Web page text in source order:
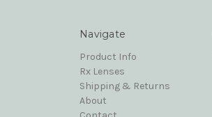
Navigate
Product Info
Rx Lenses
Shipping & Returns
About